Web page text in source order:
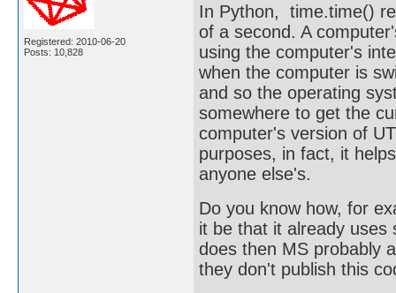
Registered: 2010-06-20
Posts: 10,828
In Python, time.time()
of a second. A
using the computer's
when the computer is
and so the operating
somewhere to get the
computer's version of
purposes, in fact, it
anyone else's.
Do you know how, for
it be that it already
does then MS probably
they don't publish this